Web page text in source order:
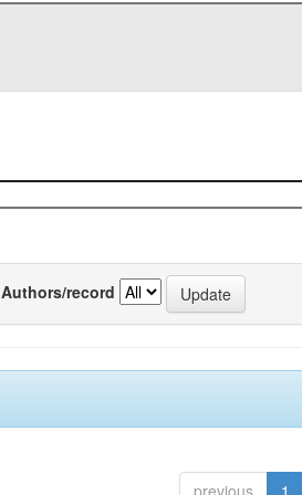
Authors/record
previous 1